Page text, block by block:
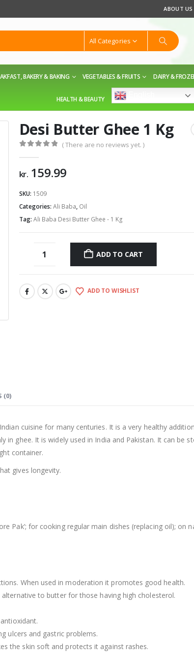
ABOUT US
All Categories
BAKERY & BAKING VEGETABLES & FRUITS DAIRY &
HEALTH & BEAUTY
English
Desi Butter Ghee 1 Kg
( There are no reviews yet. )
kr. 159.99
SKU: 1509
Categories: Ali Baba, Oil
Tag: Ali Baba Desi Butter Ghee - 1 Kg
ADD TO CART
ADD TO WISHLIST
(0)
cuisine for many centuries. It is a very healthy
ghee. It is widely used in India and Pakistan. It can be
container.
gives longevity.
Pak’; for cooking regular main dishes (replacing oil); on
When used in moderation it promotes good health.
to butter for those having high cholesterol.
ulcers and gastric problems.
the skin soft and protects it against rashes.